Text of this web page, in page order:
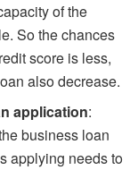
of the
So the chances
score is less,
also decrease.
application:
business loan
applying needs to